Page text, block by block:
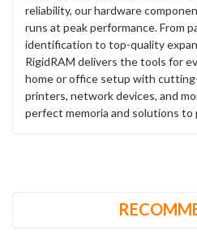
reliability, our hardware
runs at peak performance. From
identification to top-quality
RigidRAM delivers the tools for
home or office setup with
printers, network devices, and
perfect memoria and solutions